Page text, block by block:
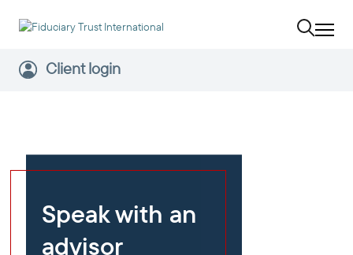
Client login
Speak with an
advisor